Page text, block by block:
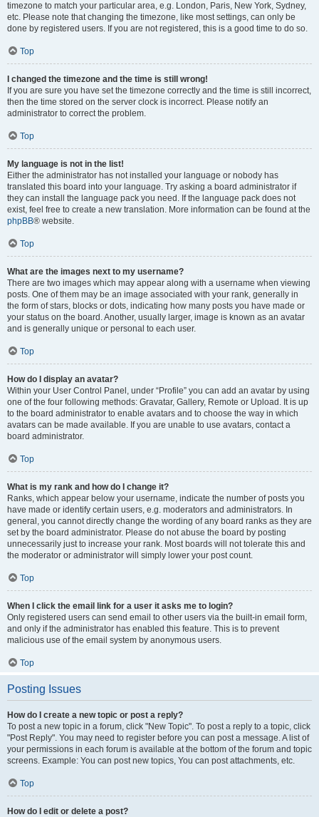
timezone to match your particular area, e.g. London, Paris, New York, Sydney,
etc. Please note that changing the timezone, like most settings, can only be
done by registered users. If you are not registered, this is a good time to do so.
Top
I changed the timezone and the time is still wrong!
If you are sure you have set the timezone correctly and the time is still incorrect,
then the time stored on the server clock is incorrect. Please notify an
administrator to correct the problem.
Top
My language is not in the list!
Either the administrator has not installed your language or nobody has
translated this board into your language. Try asking a board administrator if
they can install the language pack you need. If the language pack does not
exist, feel free to create a new translation. More information can be found at the
phpBB® website.
Top
What are the images next to my username?
There are two images which may appear along with a username when viewing
posts. One of them may be an image associated with your rank, generally in
the form of stars, blocks or dots, indicating how many posts you have made or
your status on the board. Another, usually larger, image is known as an avatar
and is generally unique or personal to each user.
Top
How do I display an avatar?
Within your User Control Panel, under “Profile” you can add an avatar by using
one of the four following methods: Gravatar, Gallery, Remote or Upload. It is up
to the board administrator to enable avatars and to choose the way in which
avatars can be made available. If you are unable to use avatars, contact a
board administrator.
Top
What is my rank and how do I change it?
Ranks, which appear below your username, indicate the number of posts you
have made or identify certain users, e.g. moderators and administrators. In
general, you cannot directly change the wording of any board ranks as they are
set by the board administrator. Please do not abuse the board by posting
unnecessarily just to increase your rank. Most boards will not tolerate this and
the moderator or administrator will simply lower your post count.
Top
When I click the email link for a user it asks me to login?
Only registered users can send email to other users via the built-in email form,
and only if the administrator has enabled this feature. This is to prevent
malicious use of the email system by anonymous users.
Top
Posting Issues
How do I create a new topic or post a reply?
To post a new topic in a forum, click "New Topic". To post a reply to a topic, click
"Post Reply". You may need to register before you can post a message. A list of
your permissions in each forum is available at the bottom of the forum and topic
screens. Example: You can post new topics, You can post attachments, etc.
Top
How do I edit or delete a post?